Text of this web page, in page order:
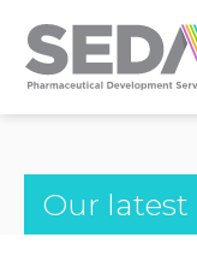
Our latest